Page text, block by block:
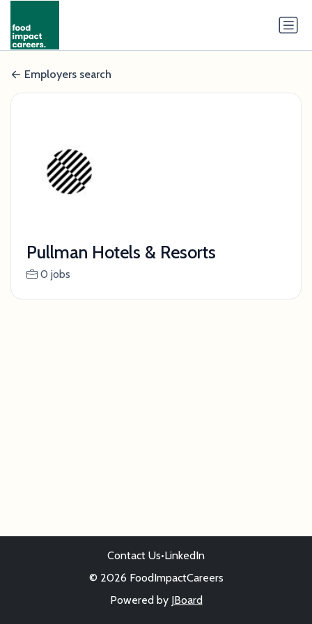
Employers search
Pullman Hotels & Resorts
0 jobs
Contact Us•LinkedIn
© 2026 FoodImpactCareers
Powered by JBoard